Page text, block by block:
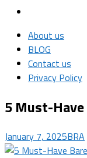
About us
BLOG
Contact us
Privacy Policy
5 Must-
January 7, 2025BRA